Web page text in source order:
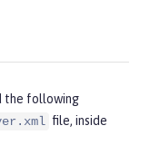
the following
file, inside